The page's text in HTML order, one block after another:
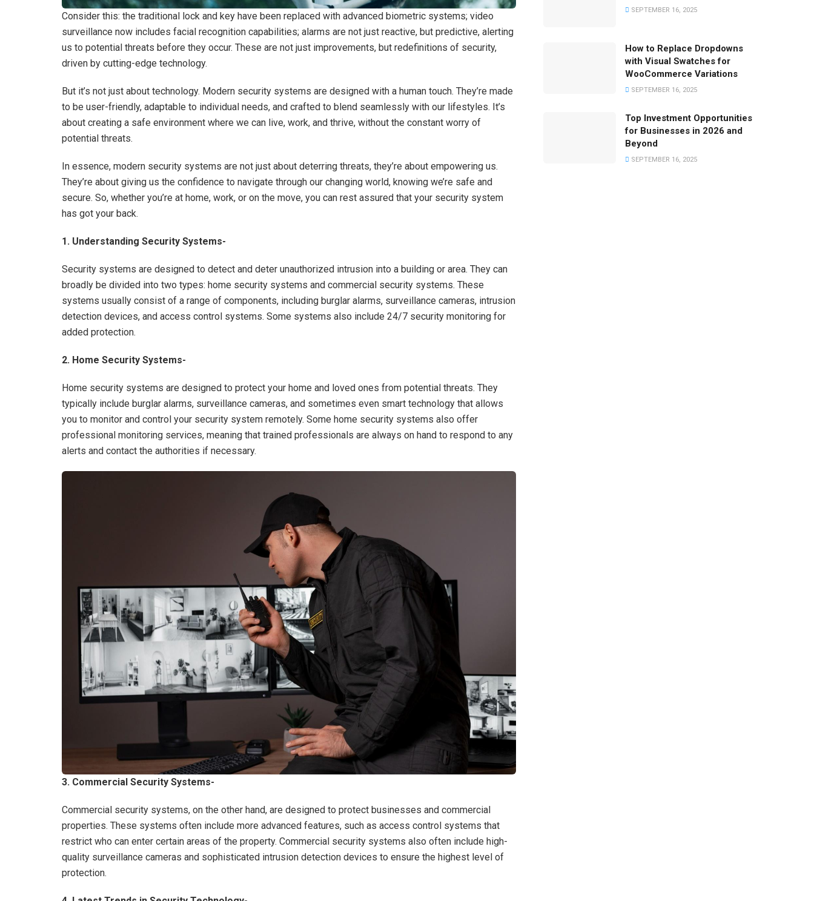
Consider this: the traditional lock and key have been replaced with advanced biometric systems; video
surveillance now includes facial recognition capabilities; alarms are not just reactive, but predictive, alerting
us to potential threats before they occur. These are not just improvements, but redefinitions of security,
driven by cutting-edge technology.
But it’s not just about technology. Modern security systems are designed with a human touch. They’re made
to be user-friendly, adaptable to individual needs, and crafted to blend seamlessly with our lifestyles. It’s
about creating a safe environment where we can live, work, and thrive, without the constant worry of
potential threats.
In essence, modern security systems are not just about deterring threats, they’re about empowering us.
They’re about giving us the confidence to navigate through our changing world, knowing we’re safe and
secure. So, whether you’re at home, work, or on the move, you can rest assured that your security system
has got your back.
1. Understanding Security Systems-
Security systems are designed to detect and deter unauthorized intrusion into a building or area. They can
broadly be divided into two types: home security systems and commercial security systems. These
systems usually consist of a range of components, including burglar alarms, surveillance cameras, intrusion
detection devices, and access control systems. Some systems also include 24/7 security monitoring for
added protection.
2. Home Security Systems-
Home security systems are designed to protect your home and loved ones from potential threats. They
typically include burglar alarms, surveillance cameras, and sometimes even smart technology that allows
you to monitor and control your security system remotely. Some home security systems also offer
professional monitoring services, meaning that trained professionals are always on hand to respond to any
alerts and contact the authorities if necessary.
3. Commercial Security Systems-
Commercial security systems, on the other hand, are designed to protect businesses and commercial
properties. These systems often include more advanced features, such as access control systems that
restrict who can enter certain areas of the property. Commercial security systems also often include high-
quality surveillance cameras and sophisticated intrusion detection devices to ensure the highest level of
protection.
SEPTEMBER 16, 2025
How to Replace Dropdowns
with Visual Swatches for
WooCommerce Variations
SEPTEMBER 16, 2025
Top Investment Opportunities
for Businesses in 2026 and
Beyond
SEPTEMBER 16, 2025